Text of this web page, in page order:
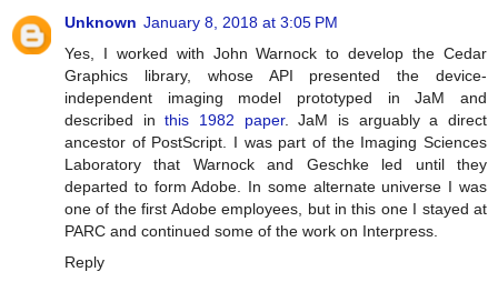
Unknown January 8, 2018 at 3:05 PM
Yes, I worked with John Warnock to develop the Cedar
Graphics library, whose API presented the device-
independent imaging model prototyped in JaM and
described inthis 1982 paper. JaM is arguably a direct
ancestor of PostScript. I was part of the Imaging Sciences
Laboratory that Warnock and Geschke led until they
departed to form Adobe. In some alternate universe I was
one of the first Adobe employees, but in this one I stayed at
PARC and continued some of the work on Interpress.
Reply